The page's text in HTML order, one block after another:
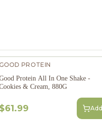
PROTEIN
Protein All In One Shake -
& Cream, 880G
$61.99 Add